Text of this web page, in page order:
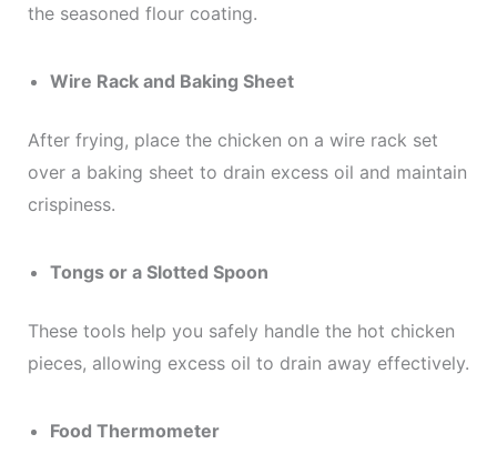
the seasoned flour coating.
Wire Rack and Baking Sheet
After frying, place the chicken on a wire rack set
over a baking sheet to drain excess oil and maintain
crispiness.
Tongs or a Slotted Spoon
These tools help you safely handle the hot chicken
pieces, allowing excess oil to drain away effectively.
Food Thermometer